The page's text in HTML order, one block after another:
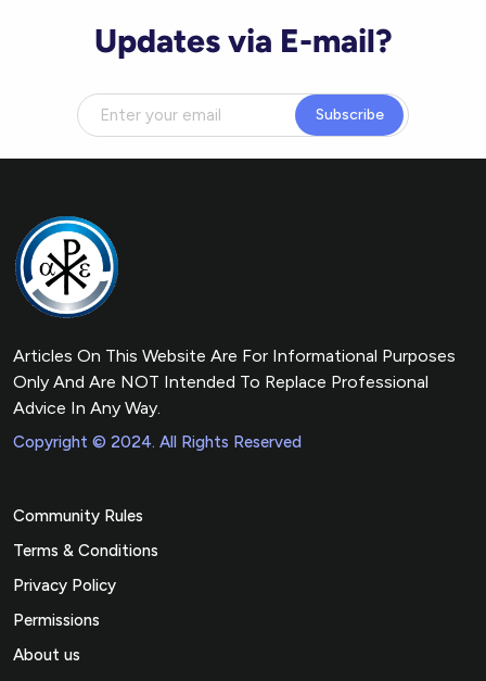
Updates via E-mail?
Subscribe
Articles On This Website Are For Informational Purposes
Only And Are NOT Intended To Replace Professional
Advice In Any Way.
Copyright © 2024. All Rights Reserved
Community Rules
Terms & Conditions
Privacy Policy
Permissions
About us